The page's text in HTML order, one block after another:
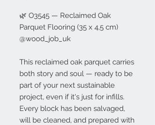
🌿 O3545 — Reclaimed Oak
Parquet Flooring (35 x 4,5 cm)
@wood_job_uk
This reclaimed oak parquet carries
both story and soul — ready to be
part of your next sustainable
project, even if it's just for infills.
Every block has been salvaged,
will be cleaned, and prepared with